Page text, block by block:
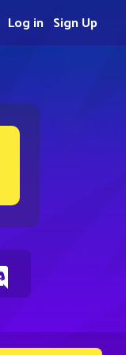
Sign Up
Log in